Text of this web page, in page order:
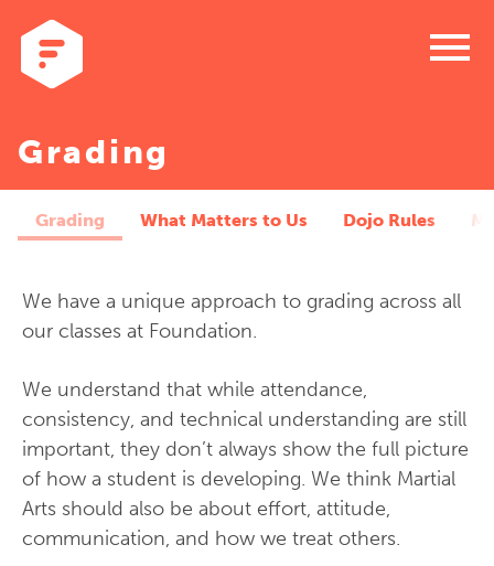
menu
Grading
What Matters to Us Dojo Rules
Grading
We have a unique approach to grading across all
our classes at Foundation.
We understand that while attendance,
consistency, and technical understanding are still
important, they don’t always show the full picture
of how a student is developing. We think Martial
Arts should also be about effort, attitude,
communication, and how we treat others.